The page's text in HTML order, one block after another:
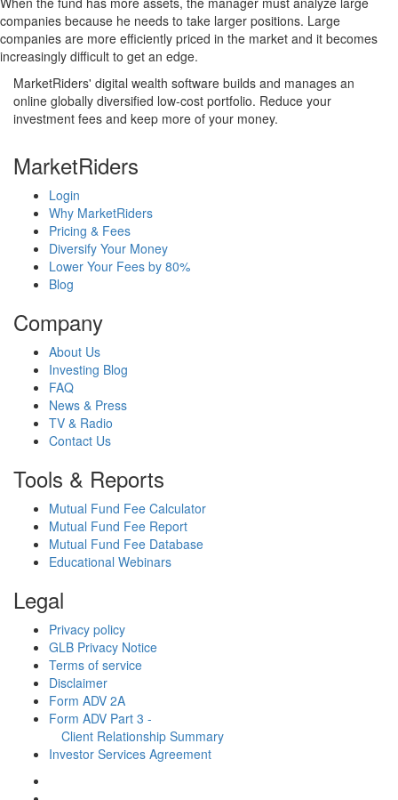
companies because he needs to take larger positions. Large
companies are more efficiently priced in the market and it becomes
increasingly difficult to get an edge.
MarketRiders' digital wealth software builds and manages an
online globally diversified low-cost portfolio. Reduce your
investment fees and keep more of your money.
MarketRiders
Login
Why MarketRiders
Pricing & Fees
Diversify Your Money
Lower Your Fees by 80%
Blog
Company
About Us
Investing Blog
FAQ
News & Press
TV & Radio
Contact Us
Tools & Reports
Mutual Fund Fee Calculator
Mutual Fund Fee Report
Mutual Fund Fee Database
Educational Webinars
Legal
Privacy policy
GLB Privacy Notice
Terms of service
Disclaimer
Form ADV 2A
Form ADV Part 3 -
Client Relationship Summary
Investor Services Agreement